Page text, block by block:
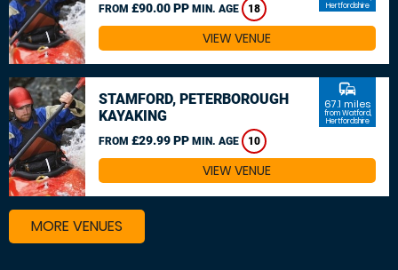
FROM £90.00 PP MIN. AGE 18
Hertfordshire
VIEW VENUE
STAMFORD, PETERBOROUGH
KAYAKING
FROM £29.99 PP MIN. AGE 10
commute
67.1 miles
from Watford,
Hertfordshire
VIEW VENUE
MORE VENUES